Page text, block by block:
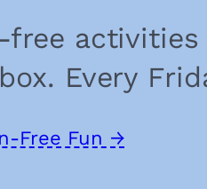
free
Every
Free Fun →